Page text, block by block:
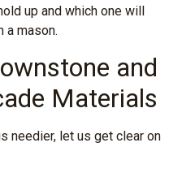
up and which one will
a mason.
and
Materials
needier, let us get clear on